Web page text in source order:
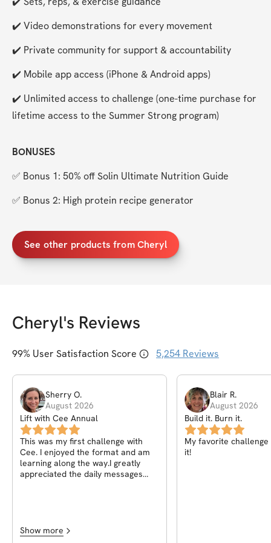
✔️ Video demonstrations for every movement
✔️ Private community for support & accountability
✔️ Mobile app access (iPhone & Android apps)
✔️ Unlimited access to challenge (one-time purchase for
lifetime access to the Summer Strong program)
BONUSES
✅ Bonus 1: 50% off Solin Ultimate Nutrition Guide
✅ Bonus 2: High protein recipe generator
See other products from Cheryl
Cheryl's Reviews
99% User Satisfaction Score 5,254 Reviews
Sherry O.
August 2026
Lift with Cee Annual
This was my first challenge with
Cee. I enjoyed the format and am
learning along the way.I greatly
appreciated the daily messages
has been lifting a long time. The
community forum is filled with
Show more
Blair R.
August 2026
Build it. Burn it.
My favorite
it!